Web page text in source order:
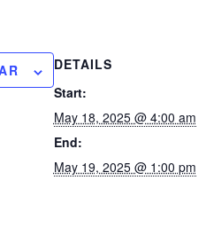
DETAILS
Start:
May 18, 2025 @ 4:00 am
End:
May 19, 2025 @ 1:00 pm